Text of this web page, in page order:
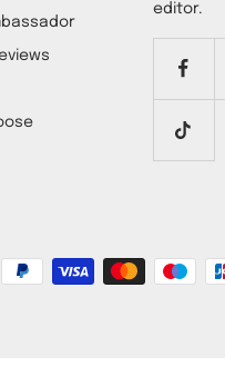
editor.